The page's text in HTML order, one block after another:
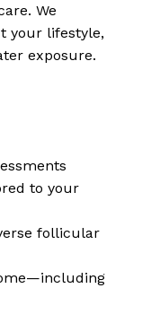
We
your lifestyle,
exposure.
to your
follicular